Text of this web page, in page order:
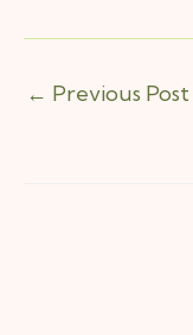
← Previous Post